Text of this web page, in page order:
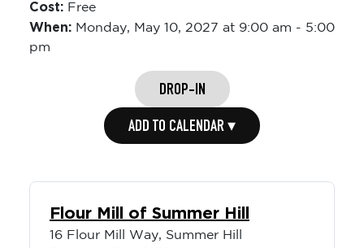
Cost: Free
When: Monday, May 10, 2027 at 9:00 am - 5:00
pm
DROP-IN
ADD TO CALENDAR ▾
Flour Mill of Summer Hill
16 Flour Mill Way, Summer Hill